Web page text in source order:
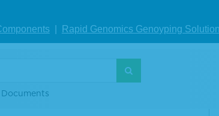
onents Rapid Genomics Genoyping
Documents
Unit